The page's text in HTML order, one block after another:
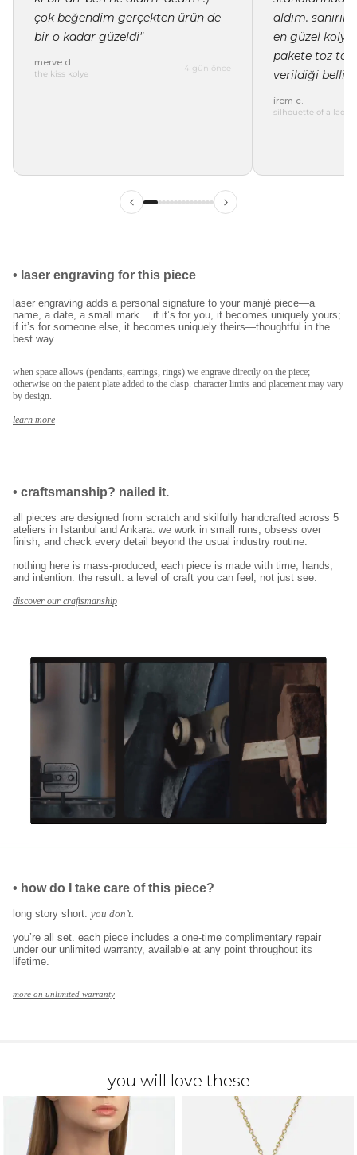
çok beğendim gerçekten ürün de
bir o kadar güzeldi"
merve d.
the kiss kolye
4 gün önce
aldım.
en güzel
pakete toz
verildiği belli"
irem c.
silhouette of a lady
• laser engraving for this piece
laser engraving adds a personal signature to your manjé piece—a
name, a date, a small mark… if it’s for you, it becomes uniquely yours;
if it’s for someone else, it becomes uniquely theirs—thoughtful in the
best way.
when space allows (pendants, earrings, rings) we engrave directly on the piece;
otherwise on the patent plate added to the clasp. character limits and placement may vary
by design.
learn more
• craftsmanship? nailed it.
all pieces are designed from scratch and skilfully handcrafted across 5
ateliers in İstanbul and Ankara. we work in small runs, obsess over
finish, and check every detail beyond the usual industry routine.
nothing here is mass-produced; each piece is made with time, hands,
and intention. the result: a level of craft you can feel, not just see.
discover our craftsmanship
• how do I take care of this piece?
long story short: you don’t.
you’re all set. each piece includes a one-time complimentary repair
under our unlimited warranty, available at any point throughout its
lifetime.
more on unlimited warranty
you will love these